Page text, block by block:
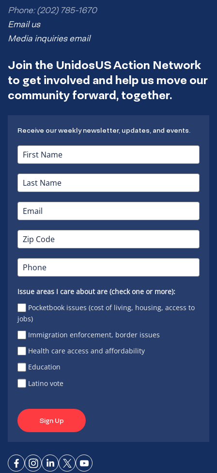
Phone: (202) 785-1670
Email us
Media inquiries email
Join the UnidosUS Action Network
to get involved and help us move our
community forward, together.
Receive our weekly newsletter, updates, and events.
Issue areas I care about are (check one or more):
Pocketbook issues (cost of living, housing, access to
jobs)
Immigration enforcement, border issues
Health care access and affordability
Education
Latino vote
Sign Up
ConnectConnect
ConnectConnectConnect